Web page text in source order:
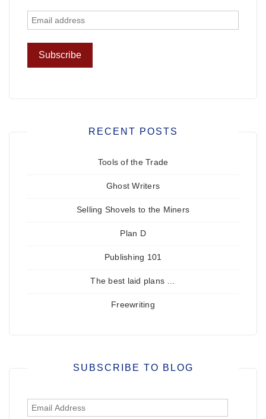
RECENT POSTS
Tools of the Trade
Ghost Writers
Selling Shovels to the Miners
Plan D
Publishing 101
The best laid plans …
Freewriting
SUBSCRIBE TO BLOG
Email
Address